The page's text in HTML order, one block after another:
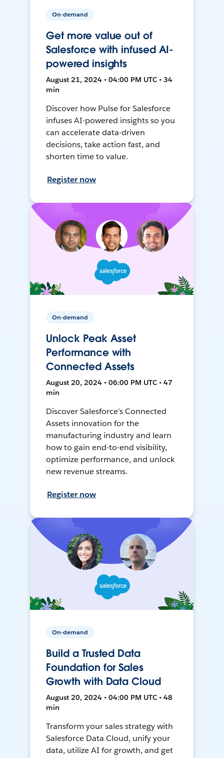
On-demand
Get more value out of
Salesforce with infused AI-
powered insights
August 21, 2024 • 04:00 PM UTC • 34
min
Discover how Pulse for Salesforce
infuses AI-powered insights so you
can accelerate data-driven
decisions, take action fast, and
shorten time to value.
Register now
On-demand
Unlock Peak Asset
Performance with
Connected Assets
August 20, 2024 • 06:00 PM UTC • 47
min
Discover Salesforce’s Connected
Assets innovation for the
manufacturing industry and learn
how to gain end-to-end visibility,
optimize performance, and unlock
new revenue streams.
Register now
On-demand
Build a Trusted Data
Foundation for Sales
Growth with Data Cloud
August 20, 2024 • 04:00 PM UTC • 48
min
Transform your sales strategy with
Salesforce Data Cloud, unify your
data, utilize AI for growth, and get